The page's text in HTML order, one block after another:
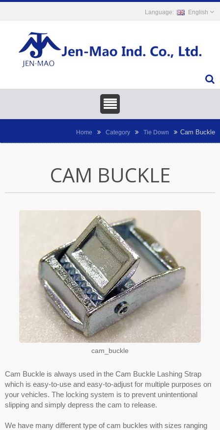
English
Home Category Tie Down Cam Buckle
CAM BUCKLE
cam_buckle
Cam Buckle is always used in the Cam Buckle Lashing Strap
which is easy-to-use and easy-to-adjust for multiple purposes on
your vehicles. The locking system is to prevent unintentional
slipping and simply depress the cam to release.
We have many different type of cam buckles with sizes ranging